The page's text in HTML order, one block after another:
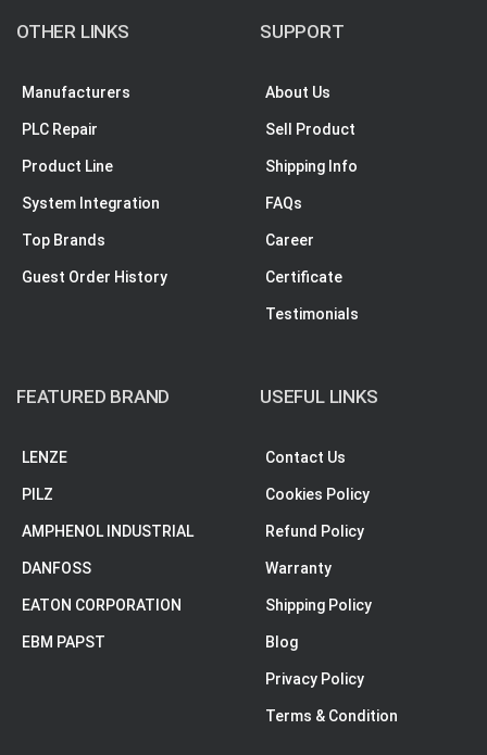
OTHER LINKS
Manufacturers
PLC Repair
Product Line
System Integration
Top Brands
Guest Order History
SUPPORT
About Us
Sell Product
Shipping Info
FAQs
Career
Certificate
Testimonials
FEATURED BRAND
LENZE
PILZ
AMPHENOL INDUSTRIAL
DANFOSS
EATON CORPORATION
EBM PAPST
USEFUL LINKS
Contact Us
Cookies Policy
Refund Policy
Warranty
Shipping Policy
Blog
Privacy Policy
Terms & Condition